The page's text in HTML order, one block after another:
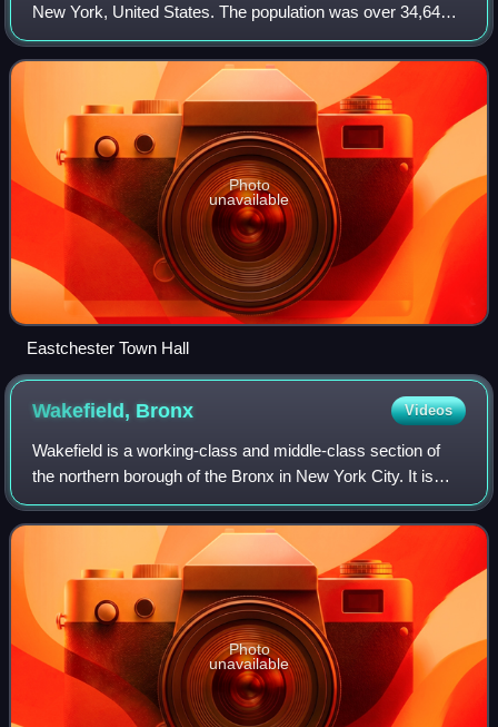
New York, United States. The population was over 34,641
at the 2020 United States census over 32,363 at the 2010
census. There are two villages wi
Photo
unavailable
Eastchester Town Hall
Wakefield, Bronx Videos
Wakefield is a working-class and middle-class section of
the northern borough of the Bronx in New York City. It is
bounded by the city's border with Westchester County to
the north, East 222nd Street
Photo
unavailable